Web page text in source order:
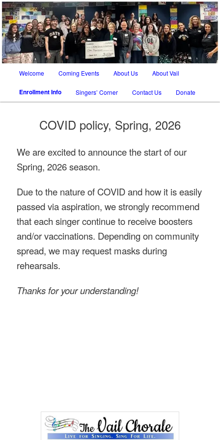
The Vail Chorale
SATB chorus in Tucson AZ and Vail AZ
Skip
to
Skip
to
Welcome Coming Events About Us About Vail
Enrollment Info Singers’ Corner Contact Us Donate
COVID policy, Spring, 2026
We are excited to announce the start of our
Spring, 2026 season.
Due to the nature of COVID and how it is easily
passed via aspiration, we strongly recommend
that each singer continue to receive boosters
and/or vaccinations. Depending on community
spread, we may request masks during
rehearsals.
Thanks for your understanding!